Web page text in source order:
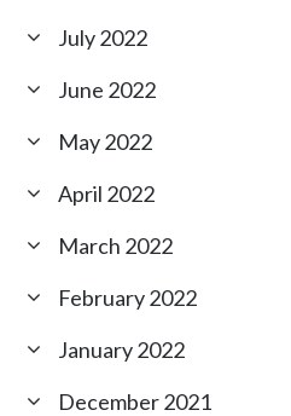
July 2022
June 2022
May 2022
April 2022
March 2022
February 2022
January 2022
December 2021